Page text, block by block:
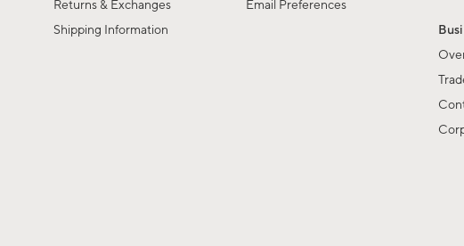
Returns & Exchanges
Shipping Information
Email Preferences